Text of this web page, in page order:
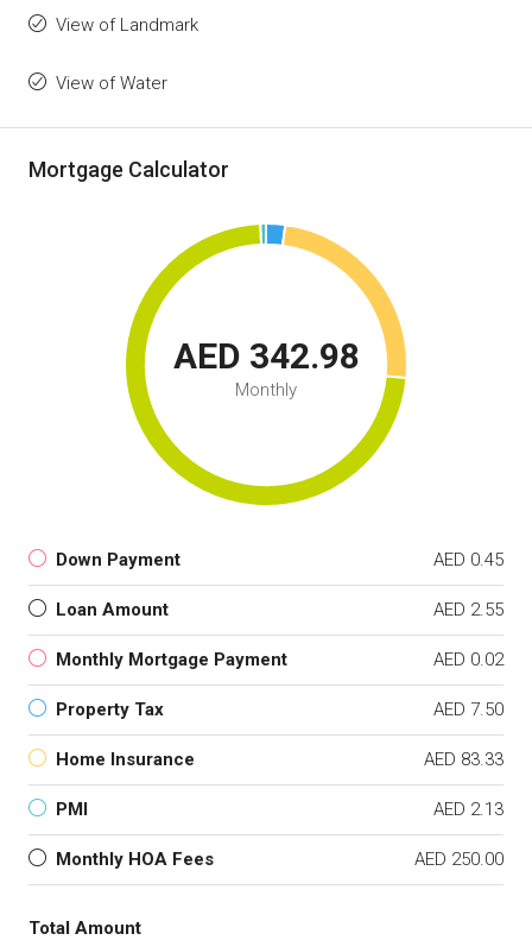
View of Landmark
View of Water
Mortgage Calculator
AED 342.98
Monthly
Down Payment AED 0.45
Loan Amount AED 2.55
Monthly Mortgage Payment AED 0.02
Property Tax AED 7.50
Home Insurance AED 83.33
PMI AED 2.13
Monthly HOA Fees AED 250.00
Total Amount